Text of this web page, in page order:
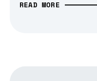
READ MORE